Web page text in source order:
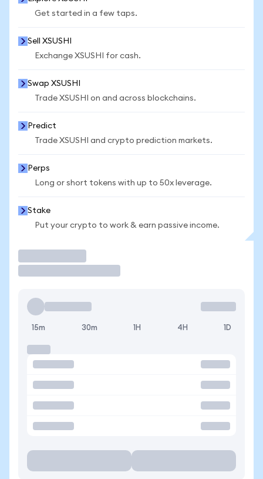
Get started in a few taps.
Sell XSUSHI
Exchange XSUSHI for cash.
Swap XSUSHI
Trade XSUSHI on and across blockchains.
Predict
Trade XSUSHI and crypto prediction markets.
Perps
Long or short tokens with up to 50x leverage.
Stake
Put your crypto to work & earn passive income.
15m 30m 1H 4H 1D